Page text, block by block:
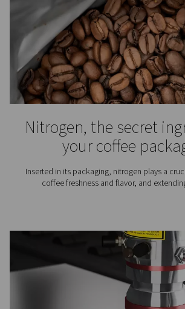
Soldering in
differences,